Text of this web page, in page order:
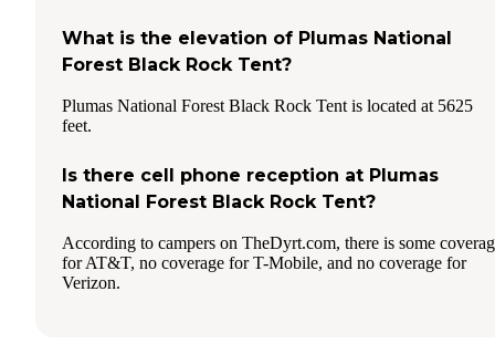
What is the elevation of Plumas National
Forest Black Rock Tent?
Plumas National Forest Black Rock Tent is located at 5625
feet.
Is there cell phone reception at Plumas
National Forest Black Rock Tent?
According to campers on TheDyrt.com, there is some
for AT&T, no coverage for T-Mobile, and no coverage for
Verizon.